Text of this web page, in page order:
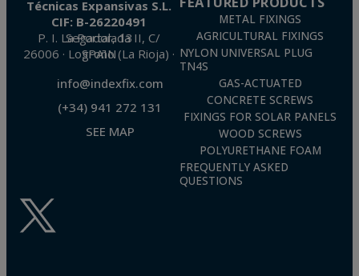
hollow materials
Técnicas Expansivas S.L.
CIF: B-26220491
P. I. La Portalada II, C/ Segador, 13
26006 · Logroño (La Rioja) · SPAIN
info@indexfix.com
(+34) 941 272 131
SEE MAP
METAL FIXINGS
AGRICULTURAL FIXINGS
NYLON UNIVERSAL PLUG
TN4S
GAS-ACTUATED
CONCRETE SCREWS
FIXINGS FOR SOLAR PANELS
WOOD SCREWS
POLYURETHANE FOAM
FREQUENTLY ASKED
QUESTIONS